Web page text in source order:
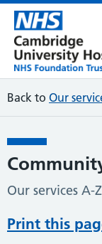
Back to Our
Our services A-Z
Print this